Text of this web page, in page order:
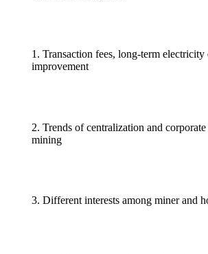
1. Transaction fees, long-term electricity
improvement
2. Trends of centralization and
mining
3. Different interests among miner and